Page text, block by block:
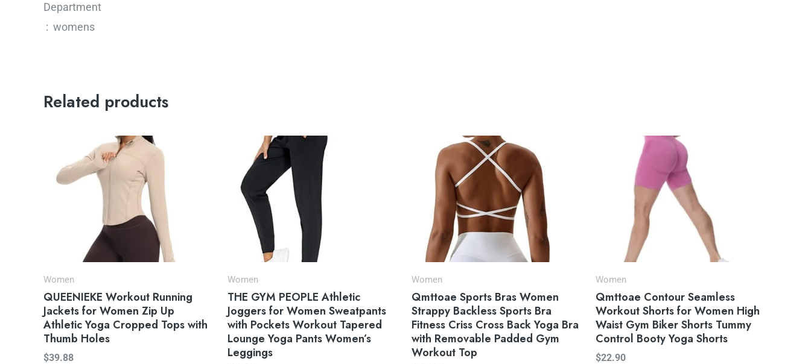
Department
‏ : ‎ womens
Related products
Women
QUEENIEKE Workout Running
Jackets for Women Zip Up
Athletic Yoga Cropped Tops with
Thumb Holes
$39.88
Women
THE GYM PEOPLE Athletic
Joggers for Women Sweatpants
with Pockets Workout Tapered
Lounge Yoga Pants Women’s
Leggings
Women
Qmttoae Sports Bras Women
Strappy Backless Sports Bra
Fitness Criss Cross Back Yoga Bra
with Removable Padded Gym
Workout Top
Women
Qmttoae Contour Seamless
Workout Shorts for Women High
Waist Gym Biker Shorts Tummy
Control Booty Yoga Shorts
$22.90